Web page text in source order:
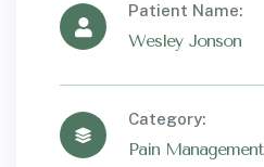
Patient Name:
Wesley Jonson
Category:
Pain Management